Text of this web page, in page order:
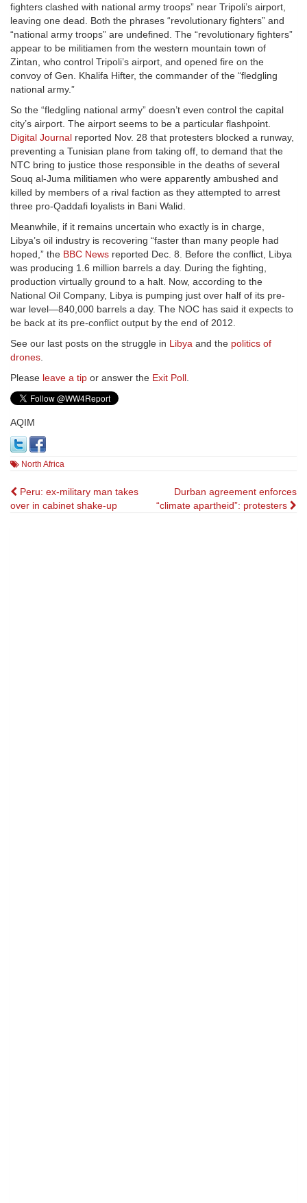
fighters clashed with national army troops” near Tripoli’s airport,
leaving one dead. Both the phrases “revolutionary fighters” and
“national army troops” are undefined. The “revolutionary fighters”
appear to be militiamen from the western mountain town of
Zintan, who control Tripoli’s airport, and opened fire on the
convoy of Gen. Khalifa Hifter, the commander of the “fledgling
national army.”
So the “fledgling national army” doesn’t even control the capital
city’s airport. The airport seems to be a particular flashpoint.
Digital Journal reported Nov. 28 that protesters blocked a runway,
preventing a Tunisian plane from taking off, to demand that the
NTC bring to justice those responsible in the deaths of several
Souq al-Juma militiamen who were apparently ambushed and
killed by members of a rival faction as they attempted to arrest
three pro-Qaddafi loyalists in Bani Walid.
Meanwhile, if it remains uncertain who exactly is in charge,
Libya’s oil industry is recovering “faster than many people had
hoped,” the BBC News reported Dec. 8. Before the conflict, Libya
was producing 1.6 million barrels a day. During the fighting,
production virtually ground to a halt. Now, according to the
National Oil Company, Libya is pumping just over half of its pre-
war level—840,000 barrels a day. The NOC has said it expects to
be back at its pre-conflict output by the end of 2012.
See our last posts on the struggle in Libya and the politics of
drones.
Please leave a tip or answer the Exit Poll.
AQIM
North Africa
Post
Peru: ex-military man takes
over in cabinet shake-up
Durban agreement enforces
“climate apartheid”: protesters